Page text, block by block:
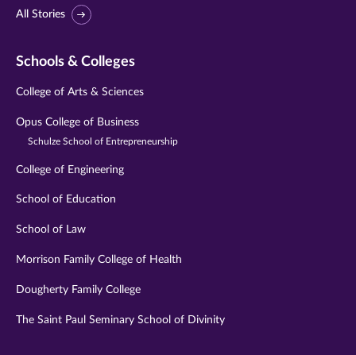
All Stories
Schools & Colleges
College of Arts & Sciences
Opus College of Business
Schulze School of Entrepreneurship
College of Engineering
School of Education
School of Law
Morrison Family College of Health
Dougherty Family College
The Saint Paul Seminary School of Divinity